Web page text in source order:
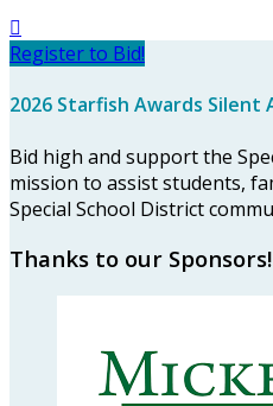

Register to Bid!
2026 Starfish Awards Silent
Bid high and support the
mission to assist students,
Special School District
Thanks to our Sponsors!